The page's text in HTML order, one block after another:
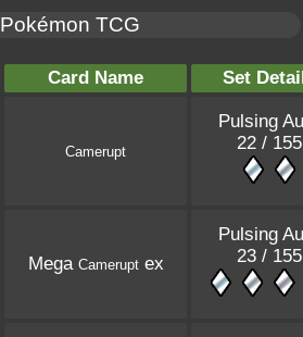
Pokémon TCG
Card Name Set
Camerupt
Pulsing
22 / 155
Mega Cameruptex
Pulsing
23 / 155